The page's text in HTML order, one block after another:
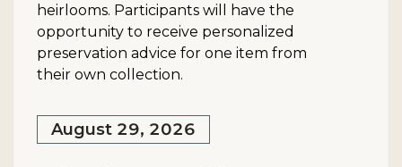
heirlooms. Participants will have the
opportunity to receive personalized
preservation advice for one item from
their own collection.
August 29, 2026